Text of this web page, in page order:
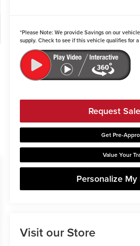
*Please Note: We provide Savings on our
supply. Check to see if this vehicle qualifies for
Request
Get Pre-
Value Your
Personalize
Visit our Store